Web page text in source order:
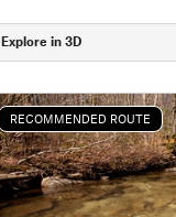
Explore in 3D
RECOMMENDED ROUTE